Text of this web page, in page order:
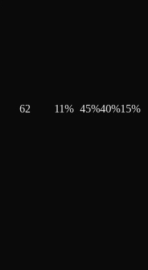
62 11% 45%40%15%